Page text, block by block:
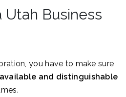
Business
you have to make sure
available and distinguishable